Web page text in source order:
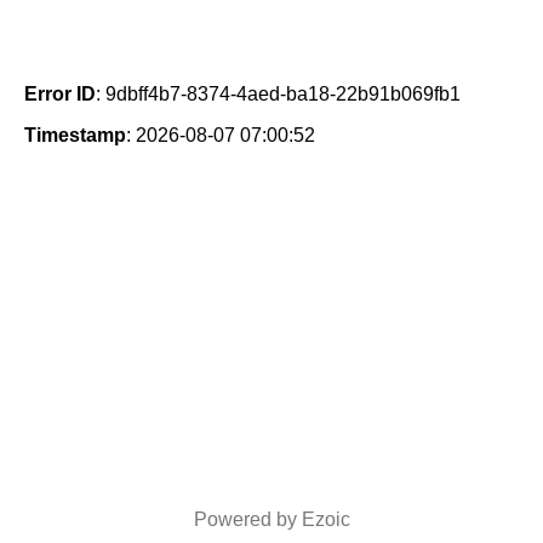
Error ID: 9dbff4b7-8374-4aed-ba18-22b91b069fb1
Timestamp: 2026-08-07 07:00:52
Powered by Ezoic